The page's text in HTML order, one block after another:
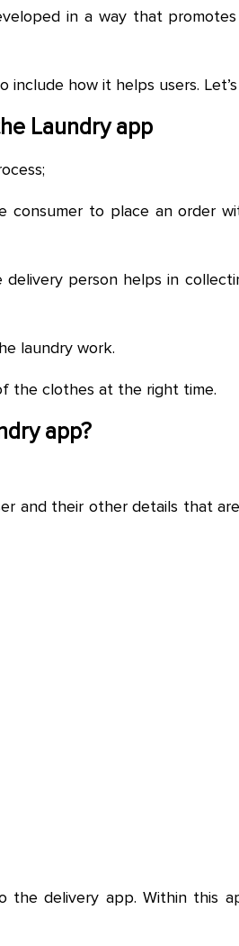
in a way that
how it helps users.
Laundry app
to place an order
person helps in
laundry work.
the clothes at the right time.
app?
and their other details that
the delivery app. Within this